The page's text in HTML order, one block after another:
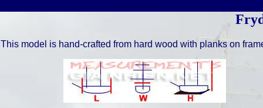
This model is hand-crafted from hard wood with planks on